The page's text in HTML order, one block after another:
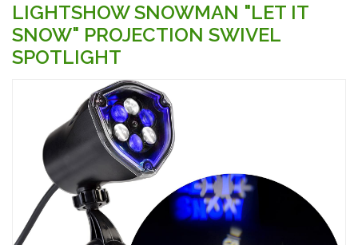
LIGHTSHOW SNOWMAN "LET IT
SNOW" PROJECTION SWIVEL
SPOTLIGHT